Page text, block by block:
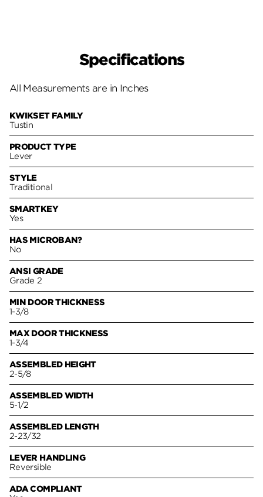
Specifications
All Measurements are in Inches
KWIKSET FAMILY
Tustin
PRODUCT TYPE
Lever
STYLE
Traditional
SMARTKEY
Yes
HAS MICROBAN?
No
ANSI GRADE
Grade 2
MIN DOOR THICKNESS
1-3/8
MAX DOOR THICKNESS
1-3/4
ASSEMBLED HEIGHT
2-5/8
ASSEMBLED WIDTH
5-1/2
ASSEMBLED LENGTH
2-23/32
LEVER HANDLING
Reversible
ADA COMPLIANT